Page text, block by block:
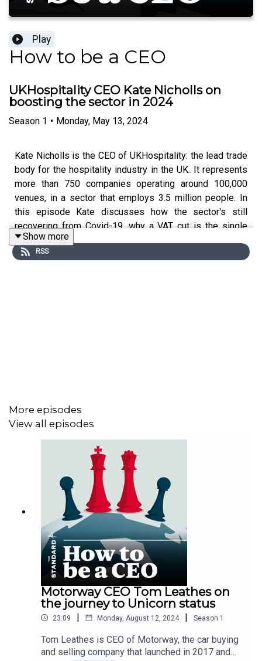
Play
How to be a CEO
UKHospitality CEO Kate Nicholls on
boosting the sector in 2024
Season 1 • Monday, May 13, 2024
Kate Nicholls is the CEO of UKHospitality: the lead trade
body for the hospitality industry in the UK. It represents
more than 750 companies operating around 100,000
venues, in a sector that employs 3.5 million people. In
this episode Kate discusses how the sector's still
recovering from Covid-19, why a VAT cut is the single
best way to boost hospitality right now, and why she
hates the term 'staycation'.
Show more
RSS
More episodes
View all episodes
Motorway CEO Tom Leathes on
the journey to Unicorn status
23:09 | Monday, August 12, 2024 | Season 1
Tom Leathes is CEO of Motorway, the car buying
and selling company that launched in 2017 and